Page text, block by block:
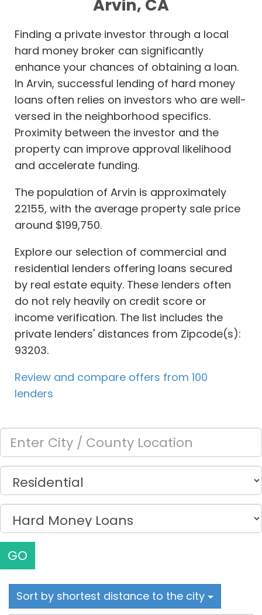
Arvin, CA
Finding a private investor through a local
hard money broker can significantly
enhance your chances of obtaining a loan.
In Arvin, successful lending of hard money
loans often relies on investors who are well-
versed in the neighborhood specifics.
Proximity between the investor and the
property can improve approval likelihood
and accelerate funding.
The population of Arvin is approximately
22155, with the average property sale price
around $199,750.
Explore our selection of commercial and
residential lenders offering loans secured
by real estate equity. These lenders often
do not rely heavily on credit score or
income verification. The list includes the
private lenders' distances from Zipcode(s):
93203.
Review and compare offers from 100
lenders
GO
Sort by shortest distance to the city